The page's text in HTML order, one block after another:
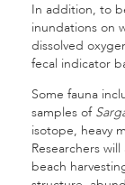
In addition, to
inundations on
dissolved
fecal indicator
Some fauna
samples of
isotope, heavy
Researchers
beach